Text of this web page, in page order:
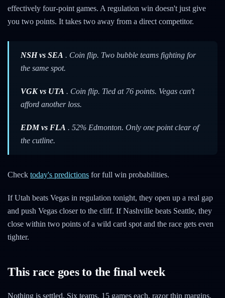
effectively four-point games. A regulation win doesn't just give
you two points. It takes two away from a direct competitor.
NSH vs SEA . Coin flip. Two bubble teams fighting for
the same spot.
VGK vs UTA . Coin flip. Tied at 76 points. Vegas can't
afford another loss.
EDM vs FLA . 52% Edmonton. Only one point clear of
the cutline.
Check today's predictions for full win probabilities.
If Utah beats Vegas in regulation tonight, they open up a real gap
and push Vegas closer to the cliff. If Nashville beats Seattle, they
close within two points of a wild card spot and the race gets even
tighter.
This race goes to the final week
Nothing is settled. Six teams, 15 games each, razor thin margins.